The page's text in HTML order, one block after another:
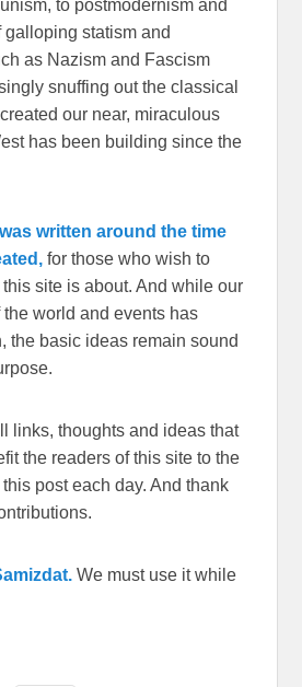
to postmodernism and
statism and
as Nazism and Fascism
snuffing out the classical
our near, miraculous
has been building since the
written around the time
for those who wish to
site is about. And while our
world and events has
the basic ideas remain sound
links, thoughts and ideas that
the readers of this site to the
post each day. And thank
We must use it while